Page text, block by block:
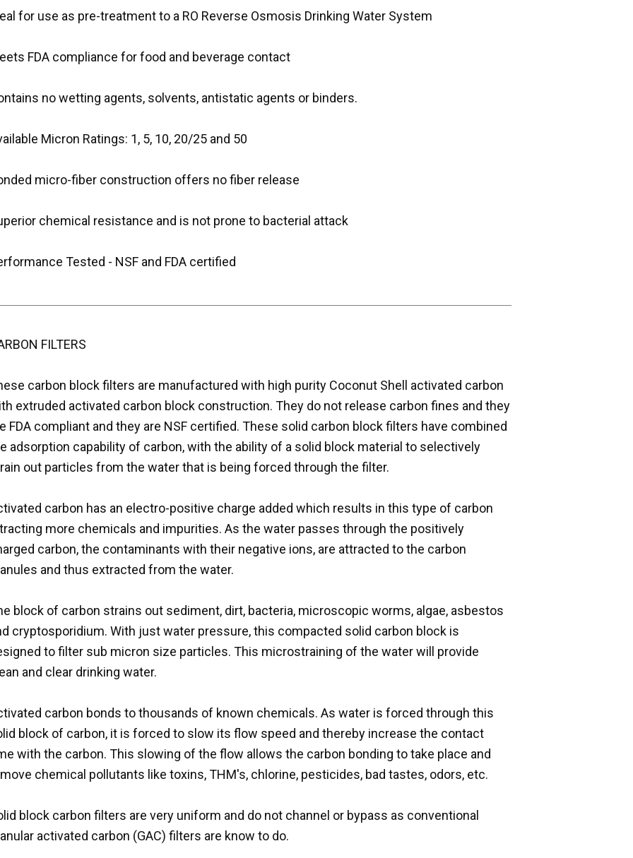
for use as pre-treatment to a RO Reverse Osmosis Drinking Water System
FDA compliance for food and beverage contact
no wetting agents, solvents, antistatic agents or binders.
Micron Ratings: 1, 5, 10, 20/25 and 50
micro-fiber construction offers no fiber release
chemical resistance and is not prone to bacterial attack
Tested - NSF and FDA certified
FILTERS
carbon block filters are manufactured with high purity Coconut Shell activated carbon
extruded activated carbon block construction. They do not release carbon fines and they
FDA compliant and they are NSF certified. These solid carbon block filters have combined
adsorption capability of carbon, with the ability of a solid block material to selectively
out particles from the water that is being forced through the filter.
carbon has an electro-positive charge added which results in this type of carbon
more chemicals and impurities. As the water passes through the positively
carbon, the contaminants with their negative ions, are attracted to the carbon
and thus extracted from the water.
block of carbon strains out sediment, dirt, bacteria, microscopic worms, algae, asbestos
cryptosporidium. With just water pressure, this compacted solid carbon block is
to filter sub micron size particles. This microstraining of the water will provide
and clear drinking water.
carbon bonds to thousands of known chemicals. As water is forced through this
block of carbon, it is forced to slow its flow speed and thereby increase the contact
with the carbon. This slowing of the flow allows the carbon bonding to take place and
chemical pollutants like toxins, THM's, chlorine, pesticides, bad tastes, odors, etc.
block carbon filters are very uniform and do not channel or bypass as conventional
activated carbon (GAC) filters are know to do.